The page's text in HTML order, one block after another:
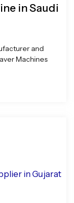
in Saudi
and
Machines